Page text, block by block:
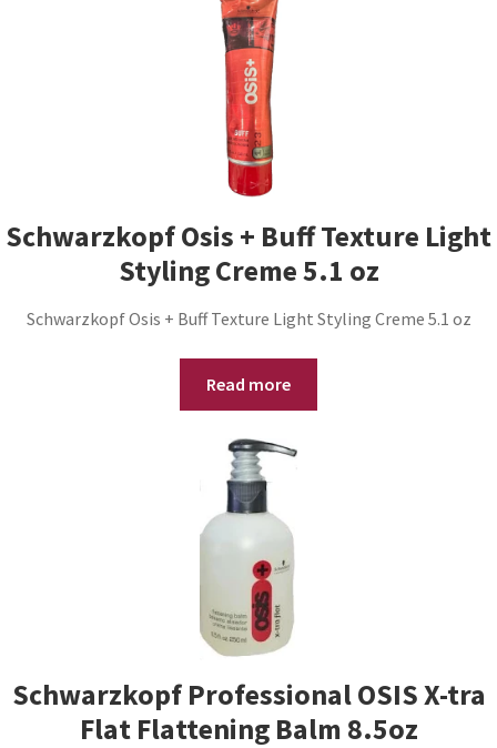
Schwarzkopf Osis + Buff Texture Light
Styling Creme 5.1 oz
Schwarzkopf Osis + Buff Texture Light Styling Creme 5.1 oz
Read more
Schwarzkopf Professional OSIS X-tra
Flat Flattening Balm 8.5oz